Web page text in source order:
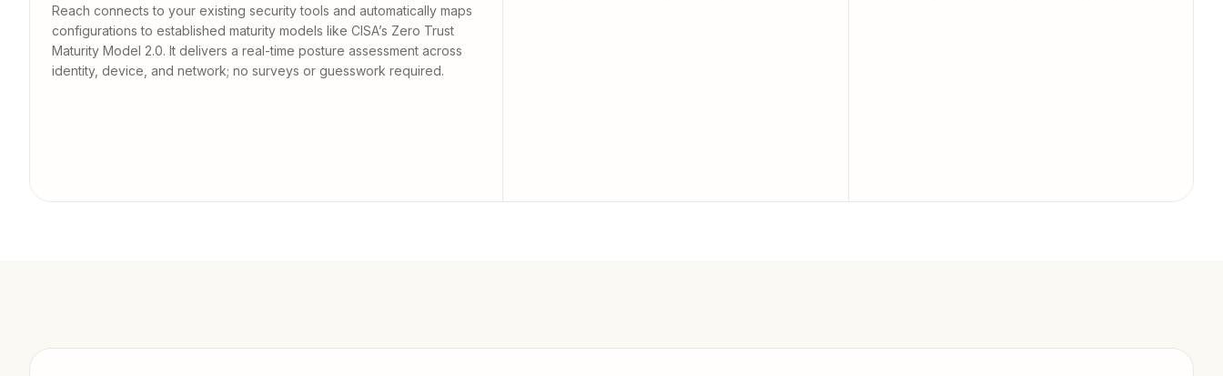
Reach connects to your existing security tools and automatically maps
configurations to established maturity models like CISA’s Zero Trust
Maturity Model 2.0. It delivers a real-time posture assessment across
identity, device, and network; no surveys or guesswork required.